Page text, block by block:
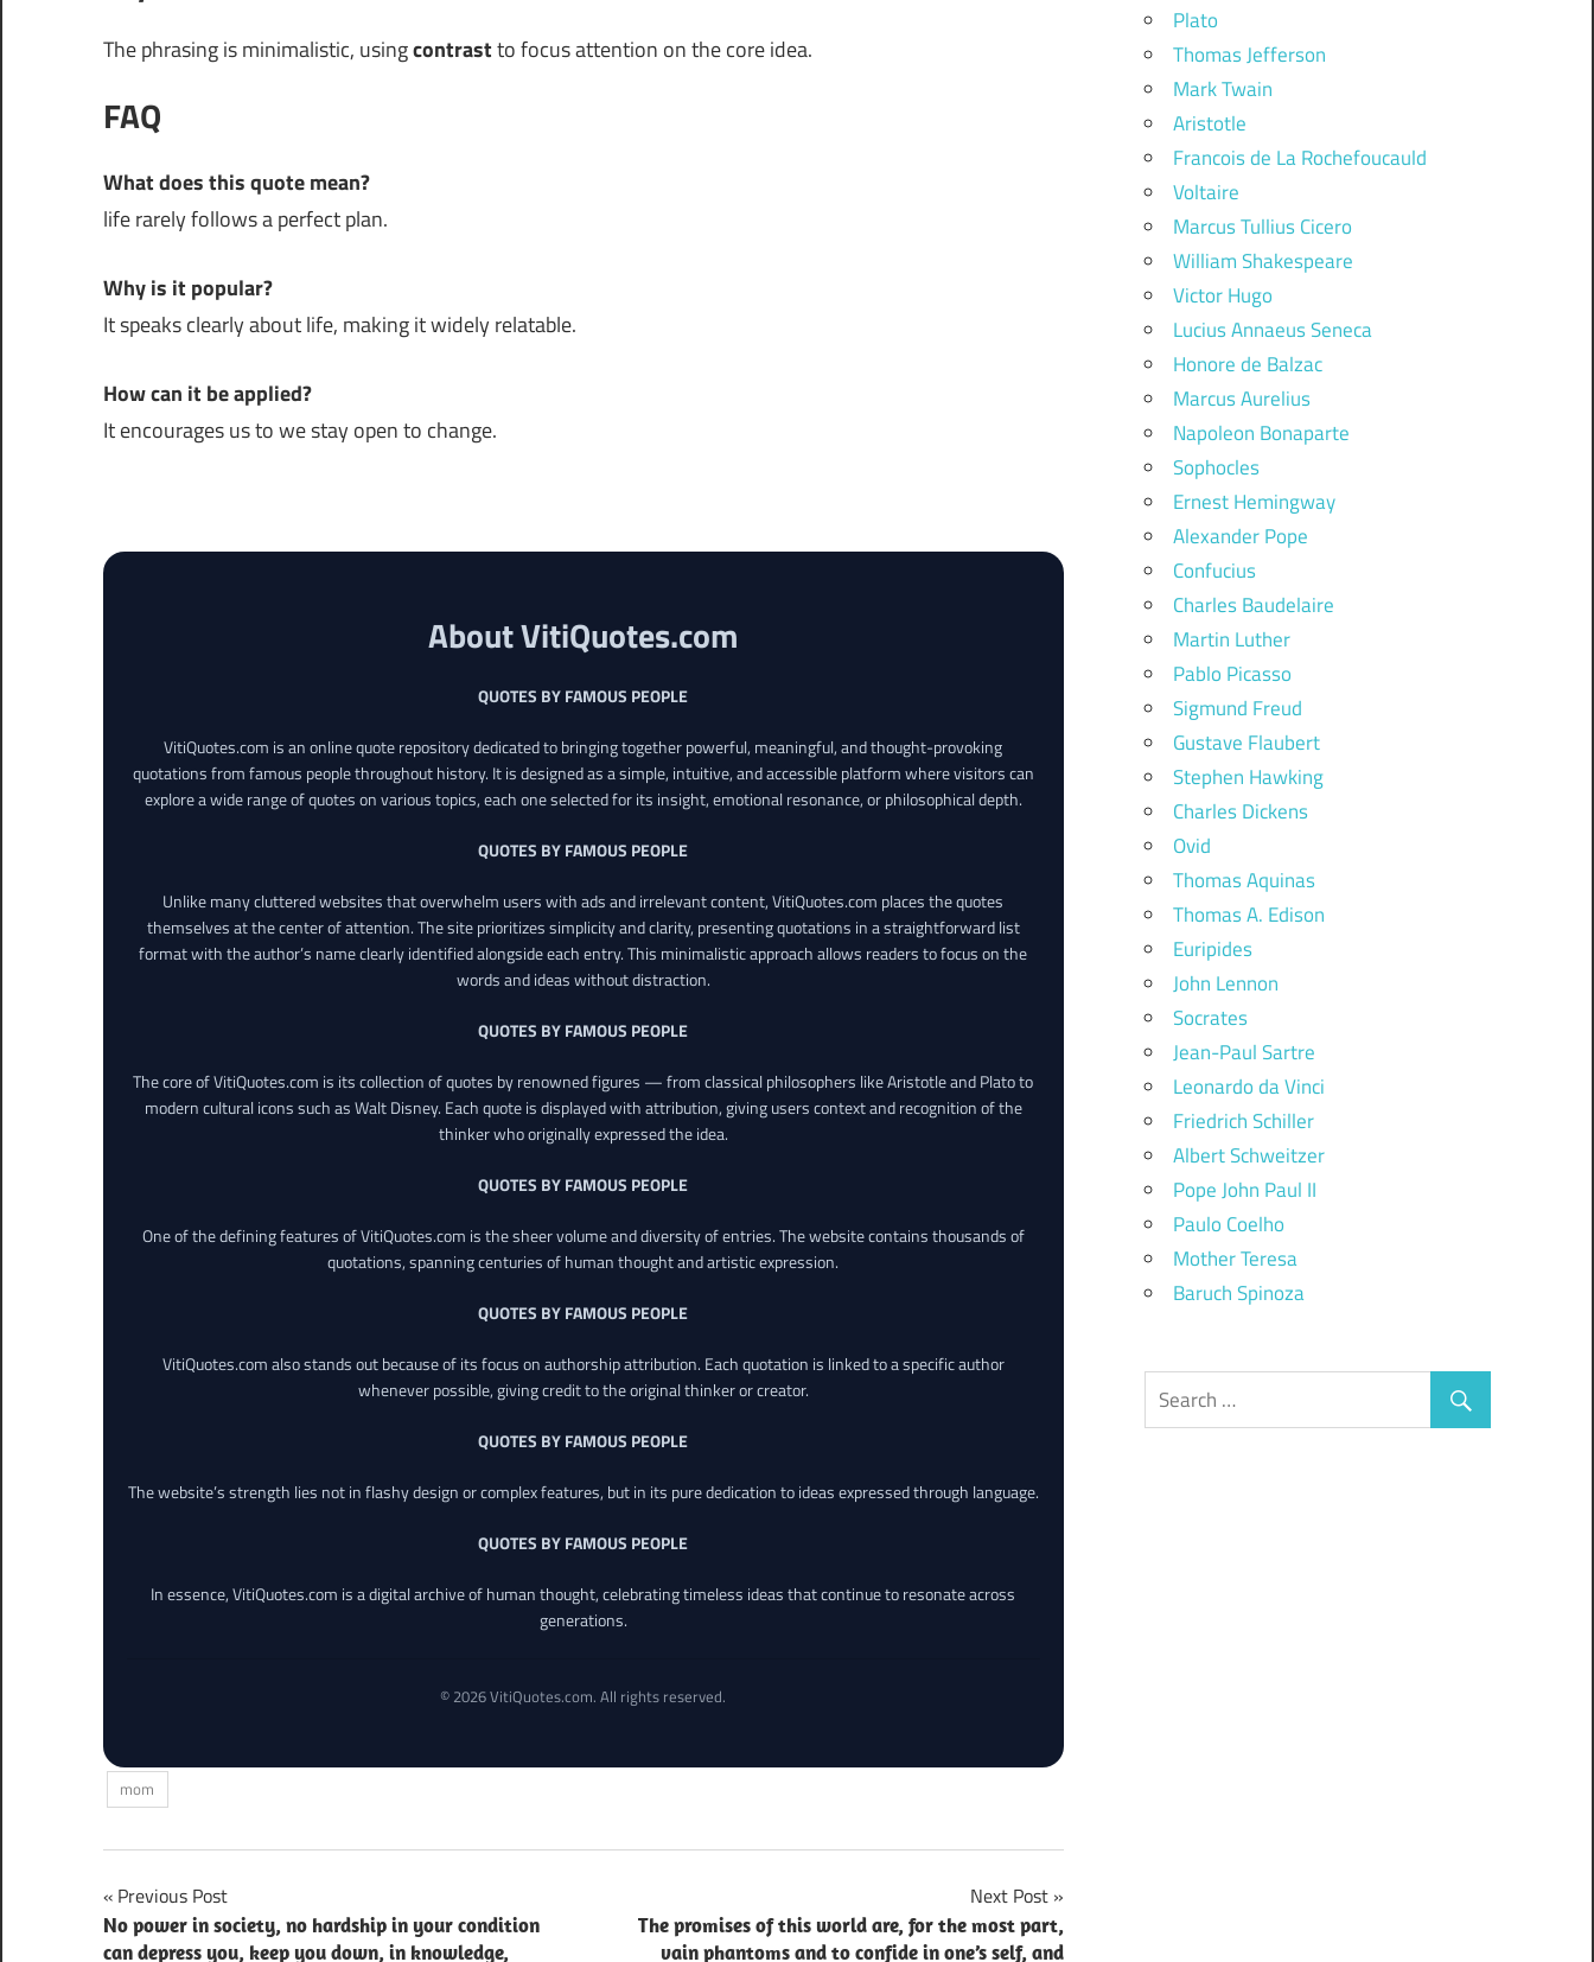
The phrasing is minimalistic, usingcontrastto focus attention on the core idea.
FAQ
What does this quote mean?
life rarely follows a perfect plan.
Why is it popular?
It speaks clearly about life, making it widely relatable.
How can it be applied?
It encourages us to we stay open to change.
About VitiQuotes.com
QUOTES BY FAMOUS PEOPLE
VitiQuotes.com is an online quote repository dedicated to bringing together powerful, meaningful, and thought-provoking
quotations from famous people throughout history. It is designed as a simple, intuitive, and accessible platform where visitors can
explore a wide range of quotes on various topics, each one selected for its insight, emotional resonance, or philosophical depth.
QUOTES BY FAMOUS PEOPLE
Unlike many cluttered websites that overwhelm users with ads and irrelevant content, VitiQuotes.com places the quotes
themselves at the center of attention. The site prioritizes simplicity and clarity, presenting quotations in a straightforward list
format with the author’s name clearly identified alongside each entry. This minimalistic approach allows readers to focus on the
words and ideas without distraction.
QUOTES BY FAMOUS PEOPLE
The core of VitiQuotes.com is its collection of quotes by renowned figures — from classical philosophers like Aristotle and Plato to
modern cultural icons such as Walt Disney. Each quote is displayed with attribution, giving users context and recognition of the
thinker who originally expressed the idea.
QUOTES BY FAMOUS PEOPLE
One of the defining features of VitiQuotes.com is the sheer volume and diversity of entries. The website contains thousands of
quotations, spanning centuries of human thought and artistic expression.
QUOTES BY FAMOUS PEOPLE
VitiQuotes.com also stands out because of its focus on authorship attribution. Each quotation is linked to a specific author
whenever possible, giving credit to the original thinker or creator.
QUOTES BY FAMOUS PEOPLE
The website’s strength lies not in flashy design or complex features, but in its pure dedication to ideas expressed through language.
QUOTES BY FAMOUS PEOPLE
In essence, VitiQuotes.com is a digital archive of human thought, celebrating timeless ideas that continue to resonate across
generations.
© 2026 VitiQuotes.com. All rights reserved.
mom
Post
navigation
Previous Post
No power in society, no hardship in your condition
can depress you, keep you down, in knowledge,
Next Post
The promises of this world are, for the most part,
vain phantoms and to confide in one’s self, and
Plato
Thomas Jefferson
Mark Twain
Aristotle
Francois de La Rochefoucauld
Voltaire
Marcus Tullius Cicero
William Shakespeare
Victor Hugo
Lucius Annaeus Seneca
Honore de Balzac
Marcus Aurelius
Napoleon Bonaparte
Sophocles
Ernest Hemingway
Alexander Pope
Confucius
Charles Baudelaire
Martin Luther
Pablo Picasso
Sigmund Freud
Gustave Flaubert
Stephen Hawking
Charles Dickens
Ovid
Thomas Aquinas
Thomas A. Edison
Euripides
John Lennon
Socrates
Jean-Paul Sartre
Leonardo da Vinci
Friedrich Schiller
Albert Schweitzer
Pope John Paul II
Paulo Coelho
Mother Teresa
Baruch Spinoza